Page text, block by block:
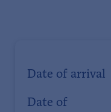
Date of arrival
Date of